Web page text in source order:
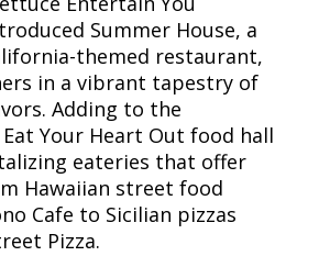
Summer House, a
themed restaurant,
in a vibrant tapestry of
Adding to the
Your Heart Out food hall
eateries that offer
Hawaiian street food
Cafe to Sicilian pizzas
Pizza.